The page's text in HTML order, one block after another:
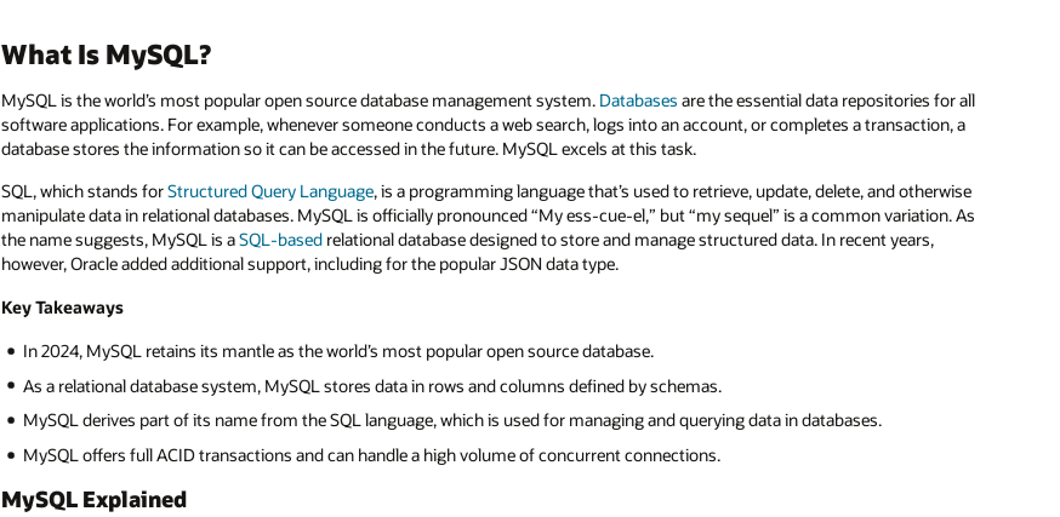
What Is MySQL?
MySQL is the world’s most popular open source database management system. Databases are the essential data repositories for all
software applications. For example, whenever someone conducts a web search, logs into an account, or completes a transaction, a
database stores the information so it can be accessed in the future. MySQL excels at this task.
SQL, which stands forStructured Query Language, is a programming language that’s used to retrieve, update, delete, and otherwise
manipulate data in relational databases. MySQL is officially pronounced “My ess-cue-el,” but “my sequel” is a common variation. As
the name suggests, MySQL is aSQL-based relational database designed to store and manage structured data. In recent years,
however, Oracle added additional support, including for the popular JSON data type.
Key Takeaways
In 2024, MySQL retains its mantle as the world’s most popular open source database.
As a relational database system, MySQL stores data in rows and columns defined by schemas.
MySQL derives part of its name from the SQL language, which is used for managing and querying data in databases.
MySQL offers full ACID transactions and can handle a high volume of concurrent connections.
MySQL Explained